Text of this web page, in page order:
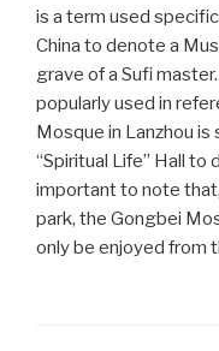
is a term used
China to denote a
grave of a Sufi
popularly used in
Mosque in Lanzhou
“Spiritual Life” Hall
important to note
park, the Gongbei
only be enjoyed from